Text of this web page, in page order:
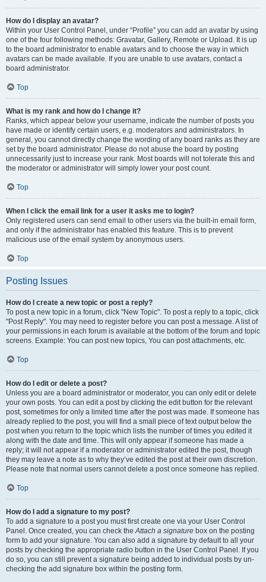
How do I display an avatar?
Within your User Control Panel, under “Profile” you can add an avatar by using
one of the four following methods: Gravatar, Gallery, Remote or Upload. It is up
to the board administrator to enable avatars and to choose the way in which
avatars can be made available. If you are unable to use avatars, contact a
board administrator.
Top
What is my rank and how do I change it?
Ranks, which appear below your username, indicate the number of posts you
have made or identify certain users, e.g. moderators and administrators. In
general, you cannot directly change the wording of any board ranks as they are
set by the board administrator. Please do not abuse the board by posting
unnecessarily just to increase your rank. Most boards will not tolerate this and
the moderator or administrator will simply lower your post count.
Top
When I click the email link for a user it asks me to login?
Only registered users can send email to other users via the built-in email form,
and only if the administrator has enabled this feature. This is to prevent
malicious use of the email system by anonymous users.
Top
Posting Issues
How do I create a new topic or post a reply?
To post a new topic in a forum, click "New Topic". To post a reply to a topic, click
"Post Reply". You may need to register before you can post a message. A list of
your permissions in each forum is available at the bottom of the forum and topic
screens. Example: You can post new topics, You can post attachments, etc.
Top
How do I edit or delete a post?
Unless you are a board administrator or moderator, you can only edit or delete
your own posts. You can edit a post by clicking the edit button for the relevant
post, sometimes for only a limited time after the post was made. If someone has
already replied to the post, you will find a small piece of text output below the
post when you return to the topic which lists the number of times you edited it
along with the date and time. This will only appear if someone has made a
reply; it will not appear if a moderator or administrator edited the post, though
they may leave a note as to why they’ve edited the post at their own discretion.
Please note that normal users cannot delete a post once someone has replied.
Top
How do I add a signature to my post?
To add a signature to a post you must first create one via your User Control
Panel. Once created, you can check theAttach a signature box on the posting
form to add your signature. You can also add a signature by default to all your
posts by checking the appropriate radio button in the User Control Panel. If you
do so, you can still prevent a signature being added to individual posts by un-
checking the add signature box within the posting form.